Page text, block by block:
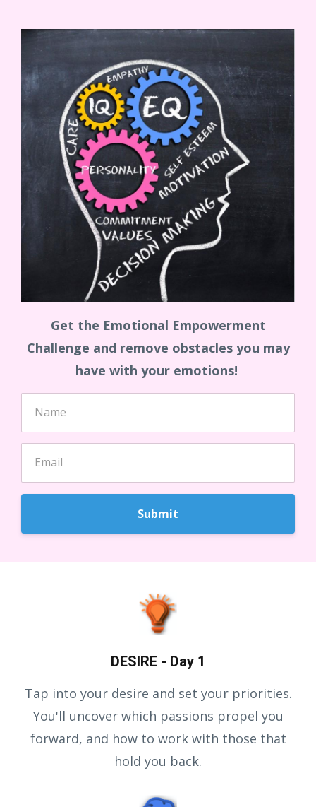
Get the Emotional Empowerment
Challenge and remove obstacles you may
have with your emotions!
Submit
DESIRE - Day 1
Tap into your desire and set your priorities.
You'll uncover which passions propel you
forward, and how to work with those that
hold you back.